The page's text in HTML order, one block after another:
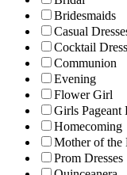
Bridesmaids
Casual
Cocktail
Communion
Evening
Flower Girl
Girls Pageant
Homecoming
Mother of the
Prom Dresses